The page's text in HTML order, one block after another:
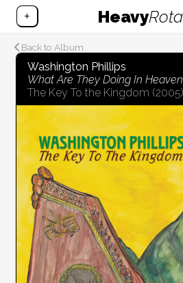
+ Heavy
Back to Album
Washington Phillips
What Are They Doing In
The Key To the Kingdom (2005)